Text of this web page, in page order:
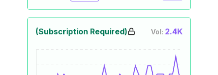
(Subscription Required) Vol: 2.4K